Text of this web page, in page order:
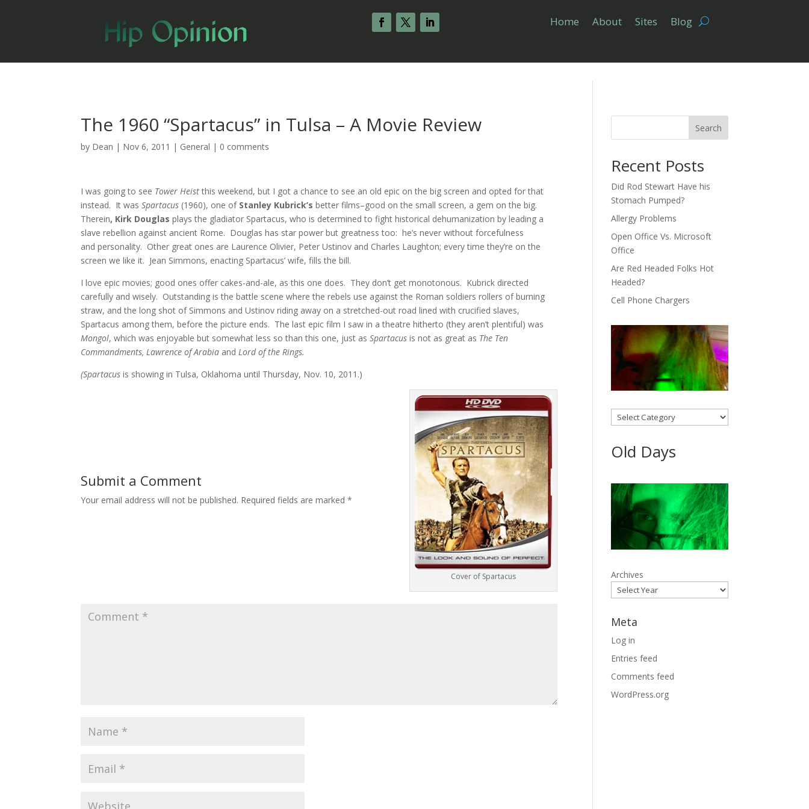
Home About Sites Blog
The 1960 “Spartacus” in Tulsa – A Movie Review
by Dean | Nov 6, 2011 | General | 0 comments
I was going to see Tower Heistthis weekend, but I got a chance to see an old epic on the big screen and opted for that
instead. It wasSpartacus (1960), one of Stanley Kubrick’sbetter films–good on the small screen, a gem on the big.
Therein, Kirk Douglasplays the gladiator Spartacus, who is determined to fight historical dehumanization by leading a
slave rebellion against ancient Rome. Douglas has star power but greatness too: he’s never without forcefulness
and personality. Other great ones are Laurence Olivier, Peter Ustinov and Charles Laughton; every time they’re on the
screen we like it. Jean Simmons, enacting Spartacus’ wife, fills the bill.
I love epic movies; good ones offer cakes-and-ale, as this one does. They don’t get monotonous. Kubrick directed
carefully and wisely. Outstanding is the battle scene where the rebels use against the Roman soldiers rollers of burning
straw, and the long shot of Simmons and Ustinov riding away on a stretched-out road lined with crucified slaves,
Spartacus among them, before the picture ends. The last epic film I saw in a theatre hitherto (they aren’t plentiful) was
Mongol, which was enjoyable but somewhat less so than this one, just asSpartacusis not as great as The Ten
Commandments, Lawrence of Arabia andLord of the Rings.
(Spartacusis showing in Tulsa, Oklahoma until Thursday, Nov. 10, 2011.)
Cover of Spartacus
Submit a Comment
Your email address will not be published. Required fields are marked*
Search
Recent Posts
Did Rod Stewart Have his
Stomach Pumped?
Allergy Problems
Open Office Vs. Microsoft
Office
Are Red Headed Folks Hot
Headed?
Cell Phone Chargers
Categories
Old Days
Archives
Meta
Log in
Entries feed
Comments feed
WordPress.org